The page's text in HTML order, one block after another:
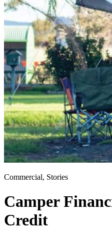
Commercial, Stories
Camper
Credit